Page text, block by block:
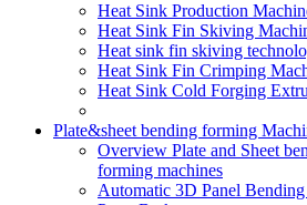
Heat Sink Production
Heat Sink Fin Skiving
Heat sink fin skiving
Heat Sink Fin Crimping
Heat Sink Cold Forging
Plate&sheet bending forming
Overview Plate and Sheet
forming machines
Automatic 3D Panel